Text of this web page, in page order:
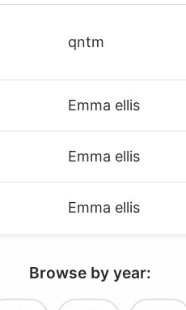
qntm
Emma ellis
Emma ellis
Emma ellis
Browse by year: